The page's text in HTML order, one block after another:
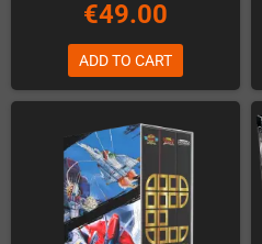
€49.00
ADD TO CART